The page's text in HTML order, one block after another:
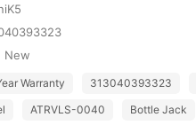
New
Warranty 313040393323
ATRVLS-0040 Bottle Jack